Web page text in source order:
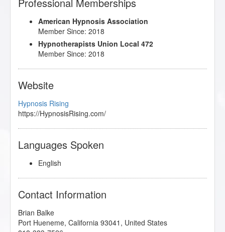
Professional Memberships
American Hypnosis Association
Member Since: 2018
Hypnotherapists Union Local 472
Member Since: 2018
Website
Hypnosis Rising
https://HypnosisRising.com/
Languages Spoken
English
Contact Information
Brian Balke
Port Hueneme, California 93041 , United States